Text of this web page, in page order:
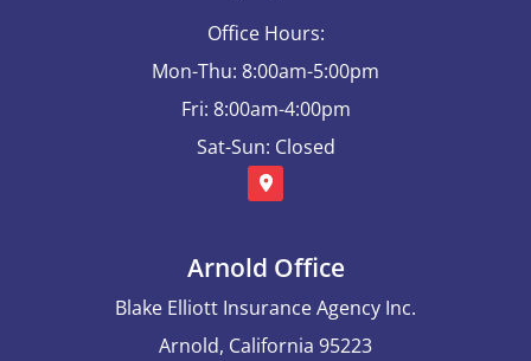
Office Hours:
Mon-Thu: 8:00am-5:00pm
Fri: 8:00am-4:00pm
Sat-Sun: Closed
Arnold Office
Blake Elliott Insurance Agency Inc.
Arnold, California 95223